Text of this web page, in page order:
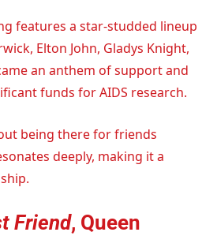
features a star-studded lineup
Elton John, Gladys Knight,
an anthem of support and
funds for AIDS research.
being there for friends
deeply, making it a
Friend, Queen